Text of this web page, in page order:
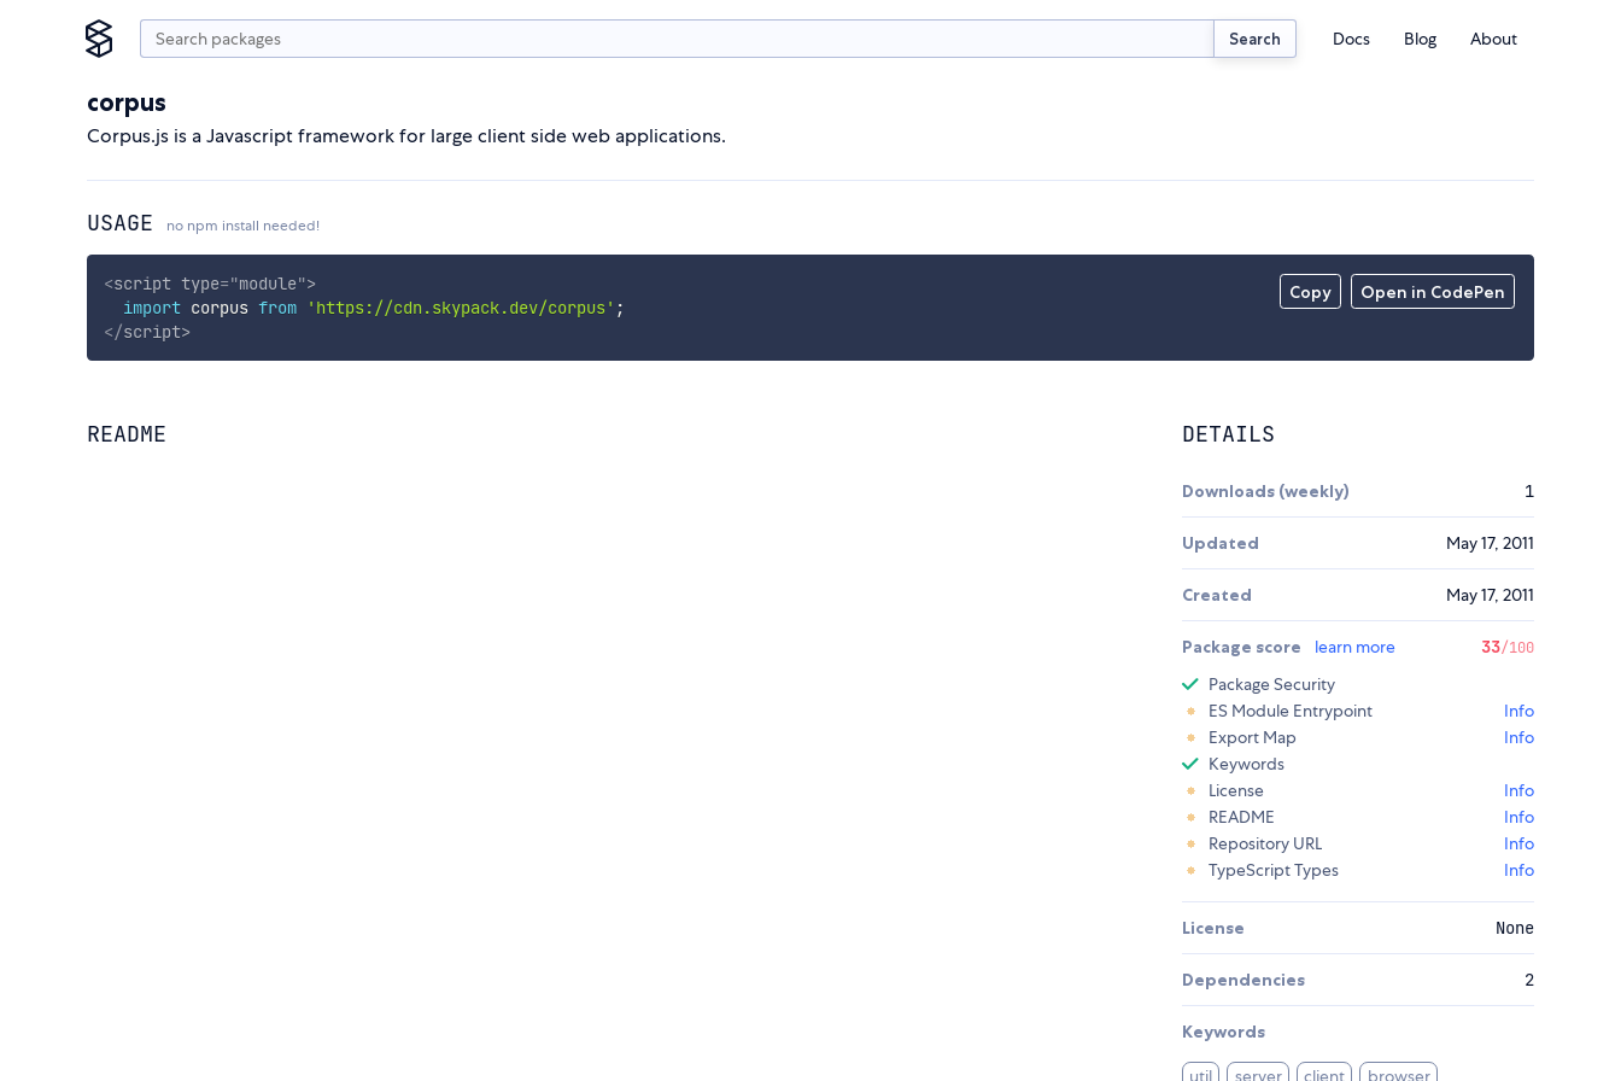
Search Docs Blog About
corpus
Corpus.js is a Javascript framework for large client side web applications.
USAGE no npm install needed!
Copy Open in CodePen
<script type="module">
import corpus from 'https://cdn.skypack.dev/corpus' ;
</script>
README DETAILS
Downloads (weekly) 1
Updated May 17, 2011
Created May 17, 2011
Package score learn more 33/100
Package Security
ES Module Entrypoint
Info
Export Map
Info
Keywords
License
Info
README
Info
Repository URL
Info
TypeScript Types
Info
License None
Dependencies 2
Keywords
util server client browser